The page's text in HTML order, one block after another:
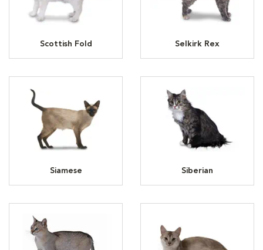
Scottish Fold Selkirk Rex
Siamese Siberian